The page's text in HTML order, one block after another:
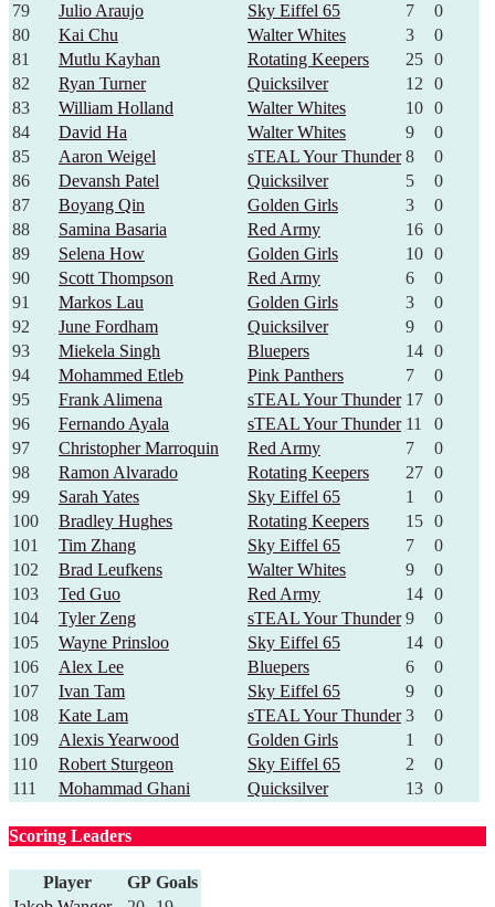
79
Julio Araujo Sky Eiffel 65 7
0
80
Kai Chu Walter Whites 3
0
81
Mutlu Kayhan Rotating Keepers 25 0
82
Ryan Turner Quicksilver 12
0
83
William Holland Walter Whites 10 0
84
David Ha Walter Whites 9
0
85
Aaron Weigel sTEAL Your Thunder 8
0
86
Devansh Patel Quicksilver 5
0
87
Boyang Qin Golden Girls 3
0
88
Samina Basaria Red Army 16 0
89
Selena How Golden Girls 10 0
90
Scott Thompson Red Army 6
0
91
Markos Lau Golden Girls 3
0
92
June Fordham Quicksilver 9
0
93
Miekela Singh Bluepers 14 0
94
Mohammed Etleb Pink Panthers 7
0
95
Frank Alimena sTEAL Your Thunder 17 0
96
Fernando Ayala sTEAL Your Thunder 11
0
97
Christopher Marroquin Red Army 7
0
98
Ramon Alvarado Rotating Keepers 27 0
99
Sarah Yates Sky Eiffel 65 1
0
100
Bradley Hughes Rotating Keepers 15 0
101
Tim Zhang Sky Eiffel 65 7
0
102
Brad Leufkens Walter Whites 9
0
103
Ted Guo Red Army 14 0
104
Tyler Zeng sTEAL Your Thunder 9
0
105
Wayne Prinsloo Sky Eiffel 65 14 0
106
Alex Lee Bluepers 6
0
107
Ivan Tam Sky Eiffel 65 9
0
108
Kate Lam sTEAL Your Thunder 3
0
109
Alexis Yearwood Golden Girls 1
0
110
Robert Sturgeon Sky Eiffel 65 2
0
111
Mohammad Ghani Quicksilver 13 0
Scoring Leaders
Player GP Goals